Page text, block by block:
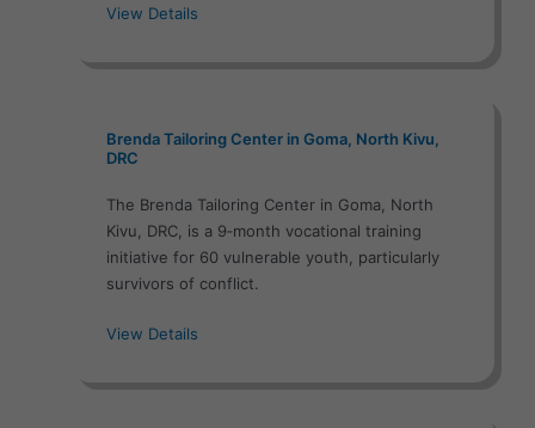
View Details
Brenda Tailoring Center in Goma, North Kivu,
DRC
The Brenda Tailoring Center in Goma, North
Kivu, DRC, is a 9‑month vocational training
initiative for 60 vulnerable youth, particularly
survivors of conflict.
View Details